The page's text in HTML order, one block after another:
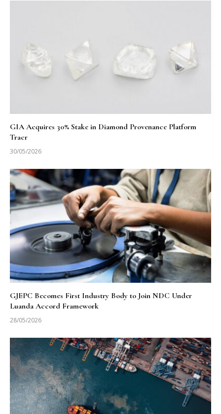
GIA Acquires 30% Stake in Diamond Provenance Platform
Tracr
30/05/2026
GJEPC Becomes First Industry Body to Join NDC Under
Luanda Accord Framework
28/05/2026